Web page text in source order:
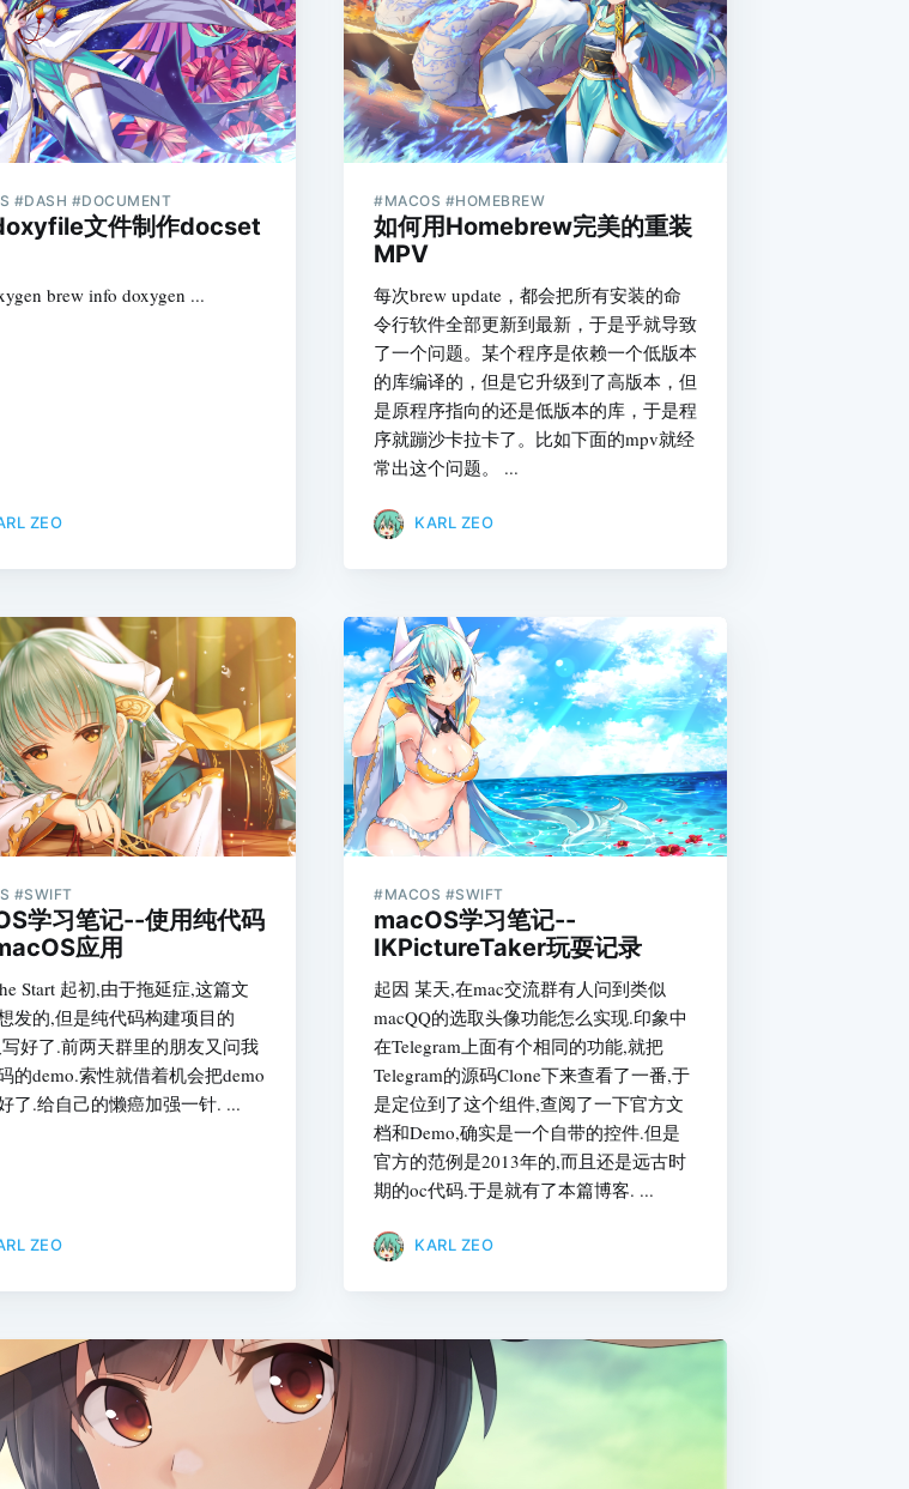
#DASH #DOCUMENT
文件制作docset
brew info doxygen ...
ZEO
#MACOS #HOMEBREW
如何用Homebrew完美的重装
MPV
每次brew update，都会把所有安装的命
令行软件全部更新到最新，于是乎就导致
了一个问题。某个程序是依赖一个低版本
的库编译的，但是它升级到了高版本，但
是原程序指向的还是低版本的库，于是程
序就蹦沙卡拉卡了。比如下面的mpv就经
常出这个问题。 ...
KARL ZEO
#SWIFT
学习笔记--使用纯代码
应用
Start 起初,由于拖延症,这篇文
发的,但是纯代码构建项目的
好了.前两天群里的朋友又问我
的demo.索性就借着机会把demo
了.给自己的懒癌加强一针. ...
ZEO
#MACOS #SWIFT
macOS学习笔记--
IKPictureTaker玩耍记录
起因 某天,在mac交流群有人问到类似
macQQ的选取头像功能怎么实现.印象中
在Telegram上面有个相同的功能,就把
Telegram的源码Clone下来查看了一番,于
是定位到了这个组件,查阅了一下官方文
档和Demo,确实是一个自带的控件.但是
官方的范例是2013年的,而且还是远古时
期的oc代码.于是就有了本篇博客. ...
KARL ZEO